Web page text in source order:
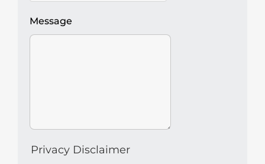
Message
Privacy Disclaimer